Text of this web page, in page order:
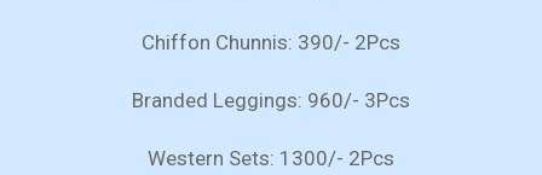
Chiffon Chunnis: 390/- 2Pcs
Branded Leggings: 960/- 3Pcs
Western Sets: 1300/- 2Pcs